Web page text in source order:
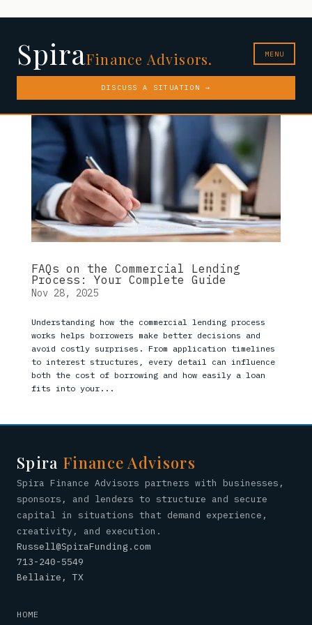
SpiraFinance Advisors. MENU
DISCUSS A SITUATION →
FAQs on the Commercial Lending
Process: Your Complete Guide
Nov 28, 2025
Understanding how the commercial lending process
works helps borrowers make better decisions and
avoid costly surprises. From application timelines
to interest structures, every detail can influence
both the cost of borrowing and how easily a loan
fits into your...
Spira Finance Advisors
Spira Finance Advisors partners with businesses,
sponsors, and lenders to structure and secure
capital in situations that demand experience,
creativity, and execution.
Russell@SpiraFunding.com
713-240-5549
Bellaire, TX
HOME